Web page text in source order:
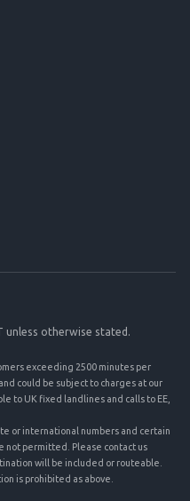
unless otherwise stated.
exceeding 2500 minutes per
could be subject to charges at our
to UK fixed landlines and calls to EE,
or international numbers and certain
not permitted. Please contact us
will be included or routeable.
is prohibited as above.